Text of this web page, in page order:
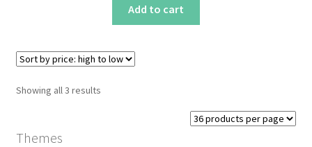
Add to cart
Showing all 3 resultsSorted
Themes